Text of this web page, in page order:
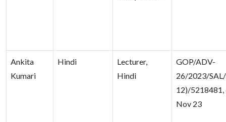
Ankita
Kumari
Hindi
Lecturer,
Hindi
GOP/ADV-
26/2023/
12)/5218481,
Nov 23